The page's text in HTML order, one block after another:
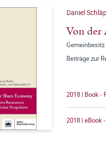
Daniel
Von der
Beiträge zur
2018 | Book -
2018 | eBook